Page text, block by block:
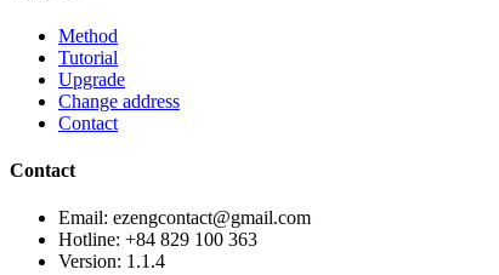
Method
Tutorial
Upgrade
Change address
Contact
Contact
Email: ezengcontact@gmail.com
Hotline: +84 829 100 363
Version: 1.1.4